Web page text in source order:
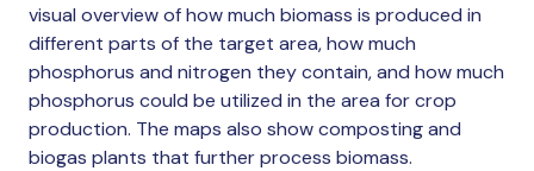
visual overview of how much biomass is produced in
different parts of the target area, how much
phosphorus and nitrogen they contain, and how much
phosphorus could be utilized in the area for crop
production. The maps also show composting and
biogas plants that further process biomass.